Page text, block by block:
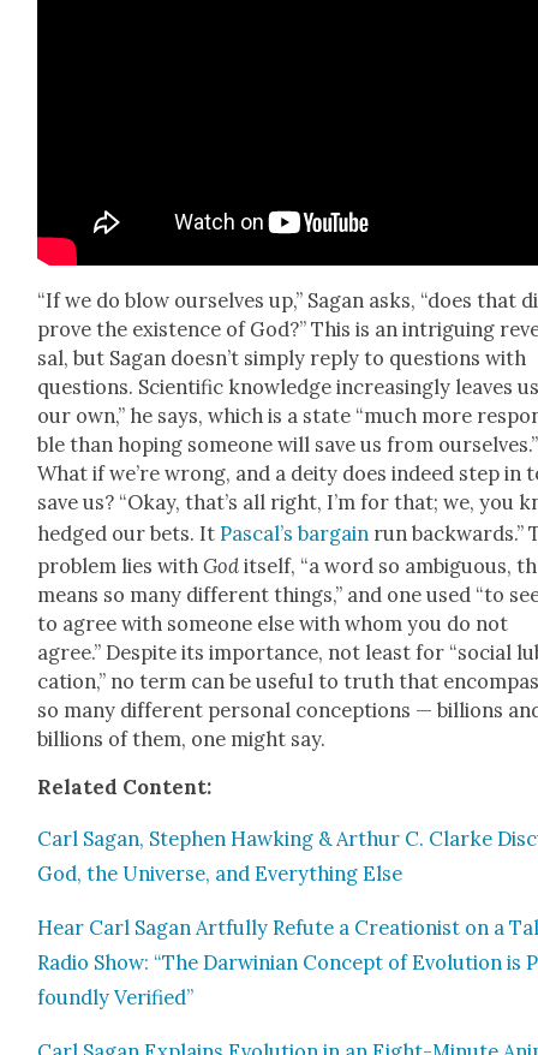
“If we do blow our­selves up,” Sagan asks, “does that
prove the exis­tence of God?” This is an intrigu­ing
sal, but Sagan does­n’t sim­ply reply to ques­tions with
ques­tions. Sci­en­tif­ic knowl­edge increas­ing­ly leaves
our own,” he says, which is a state “much more
ble than hop­ing some­one will save us from our­selves.”
What if we’re wrong, and a deity does indeed step in
save us? “Okay, that’s all right, I’m for that; we, you
hedged our bets. ItPas­cal’s bar­gain run back­wards.”
prob­lem lies withGoditself, “a word so ambigu­ous,
means so many dif­fer­ent things,” and one used “to
to agree with some­one else with whom you do not
agree.” Despite its impor­tance, not least for “social
ca­tion,” no term can be use­ful to truth that
so many dif­fer­ent per­son­al con­cep­tions — bil­lions
bil­lions of them, one might say.
Relat­ed Con­tent:
Carl Sagan, Stephen Hawk­ing & Arthur C. Clarke
God, the Uni­verse, and Every­thing Else
Hear Carl Sagan Art­ful­ly Refute a Cre­ation­ist on a
Radio Show: “The Dar­win­ian Con­cept of Evo­lu­tion is
found­ly Ver­i­fied”